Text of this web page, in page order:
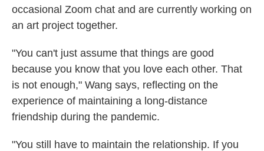
occasional Zoom chat and are currently working on
an art project together.
"You can't just assume that things are good
because you know that you love each other. That
is not enough," Wang says, reflecting on the
experience of maintaining a long-distance
friendship during the pandemic.
"You still have to maintain the relationship. If you